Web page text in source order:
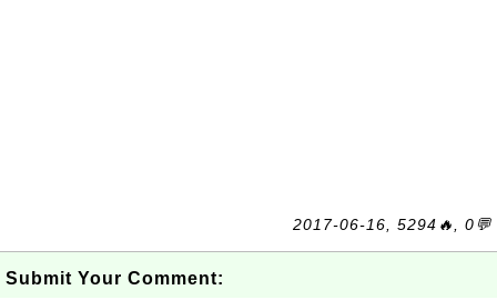
2017-06-16, 5294🔥, 0💬
Submit Your Comment: